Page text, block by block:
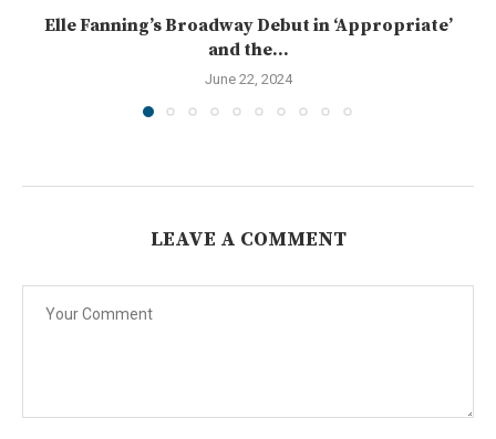
Elle Fanning’s Broadway Debut in ‘Appropriate’
and the...
June 22, 2024
LEAVE A COMMENT